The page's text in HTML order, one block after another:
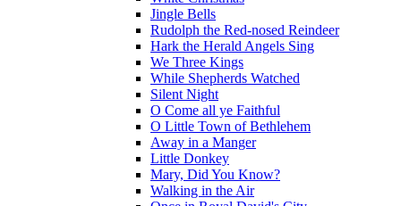
Jingle Bells
Rudolph the Red-nosed Reindeer
Hark the Herald Angels Sing
We Three Kings
While Shepherds Watched
Silent Night
O Come all ye Faithful
O Little Town of Bethlehem
Away in a Manger
Little Donkey
Mary, Did You Know?
Walking in the Air